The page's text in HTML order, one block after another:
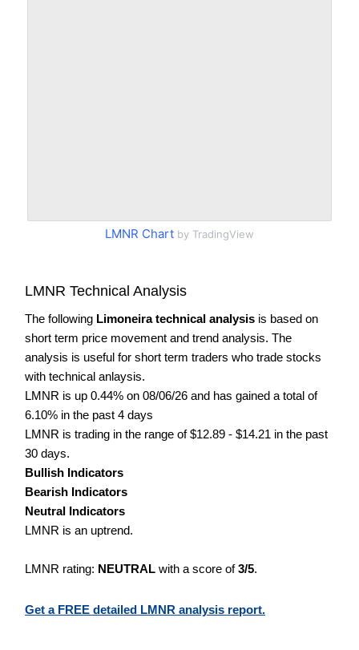
LMNR Chart by TradingView
LMNR Technical Analysis
The following Limoneira technical analysis is based on
short term price movement and trend analysis. The
analysis is useful for short term traders who trade stocks
with technical anlaysis.
LMNR is up 0.44% on 08/06/26 and has gained a total of
6.10% in the past 4 days
LMNR is trading in the range of $12.89 - $14.21 in the past
30 days.
Bullish Indicators
Bearish Indicators
Neutral Indicators
LMNR is an uptrend.
LMNR rating: NEUTRAL with a score of3/5.
Get a FREE detailed LMNR analysis report.